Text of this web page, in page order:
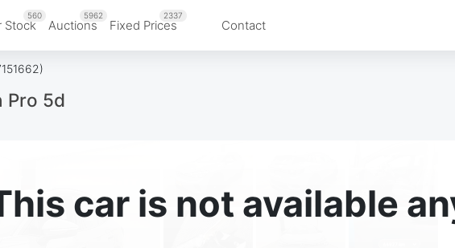
Stock
560
Auctions
5962
Fixed Prices
2337
Contact
Pro 5d
car is not available